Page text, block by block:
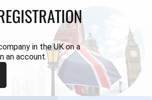
in the UK on a
an account.